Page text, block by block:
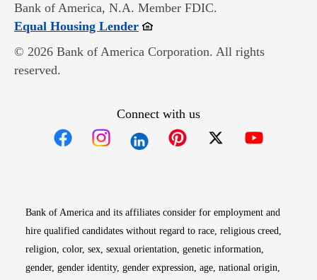
Bank of America, N.A. Member FDIC.
Equal Housing LenderOpens in new window
© 2026 Bank of America Corporation. All rights
reserved.
Connect with us
Bank of America and its affiliates consider for employment and
hire qualified candidates without regard to race, religious creed,
religion, color, sex, sexual orientation, genetic information,
gender, gender identity, gender expression, age, national origin,